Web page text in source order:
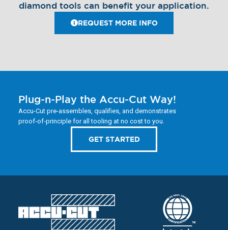
diamond tools can benefit your application.
REQUEST MORE INFO
Plug-n-Play the Accu-Cut Way!
Accu-Cut pre-assembles, qualifies, and demonstrates
proof‑of‑principle for all tooling at no cost to you.
GET STARTED